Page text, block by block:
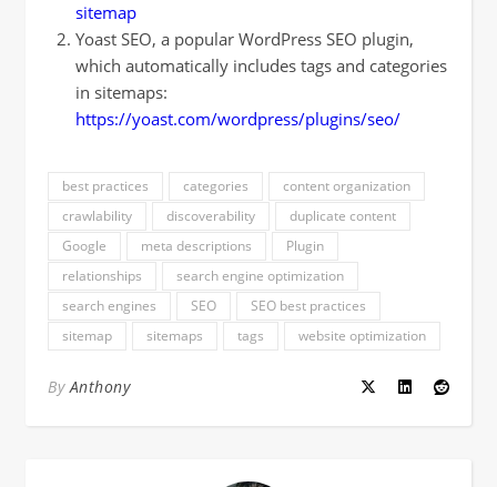
sitemap
Yoast SEO, a popular WordPress SEO plugin,
which automatically includes tags and categories
in sitemaps:
https://yoast.com/wordpress/plugins/seo/
best practices categories
content organization
crawlability
discoverability
duplicate content
Google
meta descriptions
Plugin
relationships
search engine optimization
search engines
SEO
SEO best practices
sitemap
sitemaps tags website optimization
ByAnthony